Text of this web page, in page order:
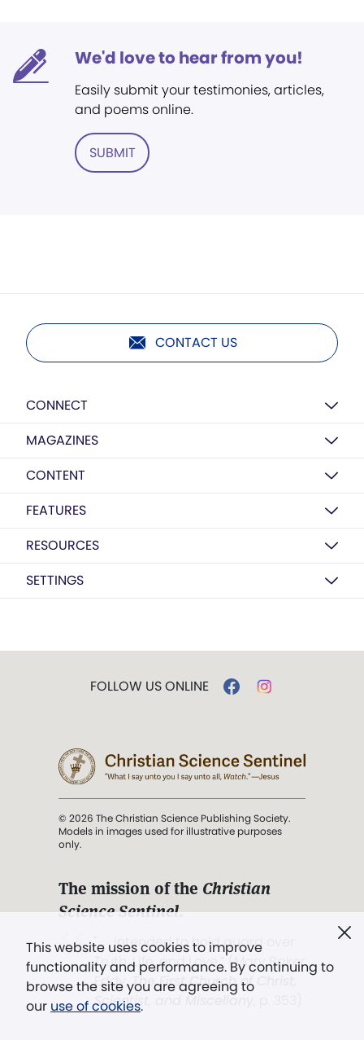
We'd love to hear from you!
Easily submit your testimonies, articles,
and poems online.
SUBMIT
CONTACT US
CONNECT
MAGAZINES
CONTENT
FEATURES
RESOURCES
SETTINGS
This website uses cookies to improve
functionality and performance. By continuing to
browse the site you are agreeing to
our use of cookies.
FOLLOW US ONLINE
© 2026 The Christian Science Publishing Society.
Models in images used for illustrative purposes
only.
The mission of the Christian
Science Sentinel.
". . . intended to hold guard over
Truth, Life, and Love.” (Mary Baker
Eddy,The First Church of Christ,
Scientist, and Miscellany